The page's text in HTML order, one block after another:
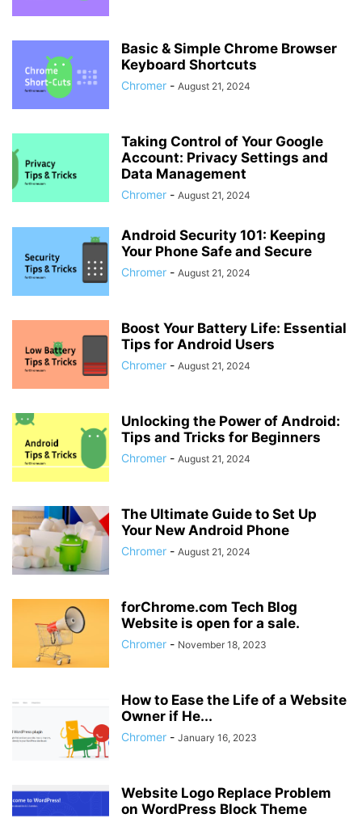
Basic & Simple Chrome Browser
Keyboard Shortcuts
Chromer - August 21, 2024
Taking Control of Your Google
Account: Privacy Settings and
Data Management
Chromer - August 21, 2024
Android Security 101: Keeping
Your Phone Safe and Secure
Chromer - August 21, 2024
Boost Your Battery Life: Essential
Tips for Android Users
Chromer - August 21, 2024
Unlocking the Power of Android:
Tips and Tricks for Beginners
Chromer - August 21, 2024
The Ultimate Guide to Set Up
Your New Android Phone
Chromer - August 21, 2024
forChrome.com Tech Blog
Website is open for a sale.
Chromer - November 18, 2023
How to Ease the Life of a Website
Owner if He...
Chromer - January 16, 2023
Website Logo Replace Problem
on WordPress Block Theme